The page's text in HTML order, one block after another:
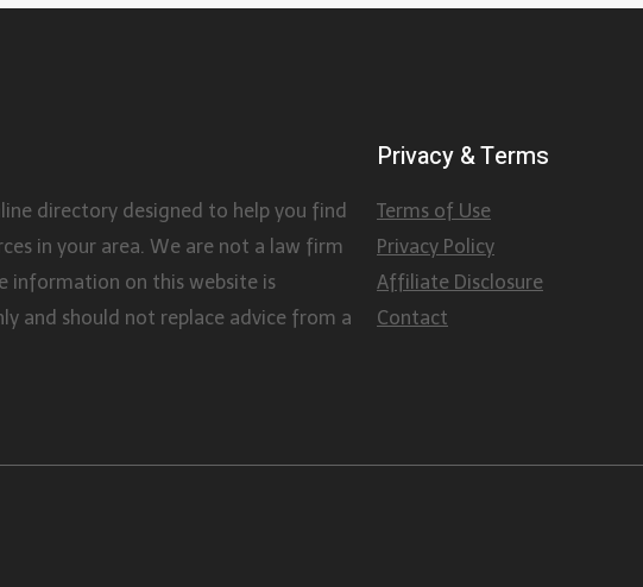
directory designed to help you find
in your area. We are not a law firm
information on this website is
and should not replace advice from a
Privacy & Terms
Terms of Use
Privacy Policy
Affiliate Disclosure
Contact